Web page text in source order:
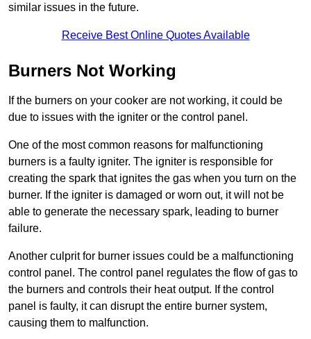
similar issues in the future.
Receive Best Online Quotes Available
Burners Not Working
If the burners on your cooker are not working, it could be
due to issues with the igniter or the control panel.
One of the most common reasons for malfunctioning
burners is a faulty igniter. The igniter is responsible for
creating the spark that ignites the gas when you turn on the
burner. If the igniter is damaged or worn out, it will not be
able to generate the necessary spark, leading to burner
failure.
Another culprit for burner issues could be a malfunctioning
control panel. The control panel regulates the flow of gas to
the burners and controls their heat output. If the control
panel is faulty, it can disrupt the entire burner system,
causing them to malfunction.